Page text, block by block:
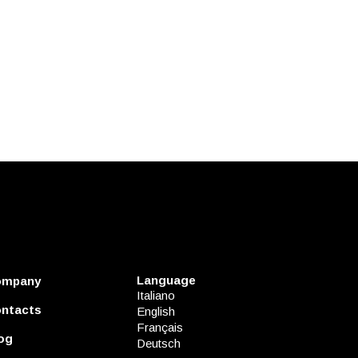
Language
Italiano
English
Français
Deutsch